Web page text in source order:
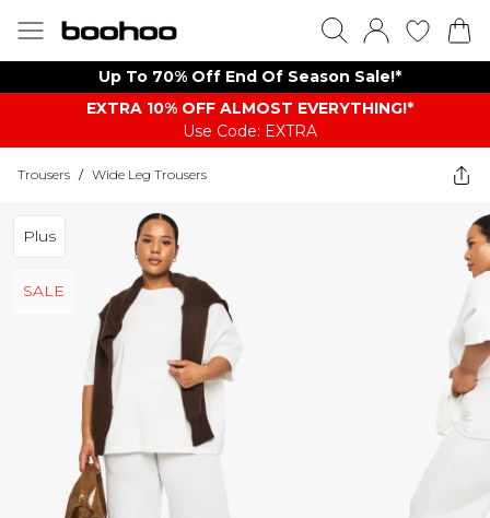
Up To 70% Off End Of Season Sale!*
EXTRA 10% OFF ALMOST EVERYTHING​​​!*
Use Code: EXTRA
Trousers / Wide Leg Trousers
Plus
SALE